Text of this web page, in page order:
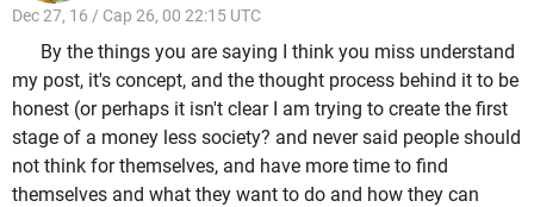
Dec 27, 16 / Cap 26, 00 22:15 UTC
By the things you are saying I think you miss understand
my post, it's concept, and the thought process behind it to be
honest (or perhaps it isn't clear I am trying to create the first
stage of a money less society? and never said people should
not think for themselves, and have more time to find
themselves and what they want to do and how they can